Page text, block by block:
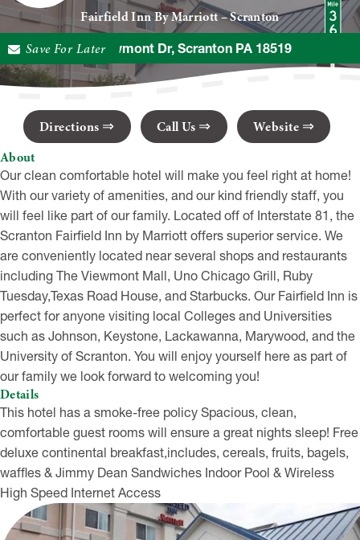
Fairfield Inn By Marriott – Scranton
949 Viewmont Dr, Scranton PA 18519
Save For Later
Directions Call Us
Website
About
Our clean comfortable hotel will make you feel right at home!
With our variety of amenities, and our kind friendly staff, you
will feel like part of our family. Located off of Interstate 81, the
Scranton Fairfield Inn by Marriott offers superior service. We
are conveniently located near several shops and restaurants
including The Viewmont Mall, Uno Chicago Grill, Ruby
Tuesday,Texas Road House, and Starbucks. Our Fairfield Inn is
perfect for anyone visiting local Colleges and Universities
such as Johnson, Keystone, Lackawanna, Marywood, and the
University of Scranton. You will enjoy yourself here as part of
our family we look forward to welcoming you!
Details
This hotel has a smoke-free policy Spacious, clean,
comfortable guest rooms will ensure a great nights sleep! Free
deluxe continental breakfast,includes, cereals, fruits, bagels,
waffles & Jimmy Dean Sandwiches Indoor Pool & Wireless
High Speed Internet Access